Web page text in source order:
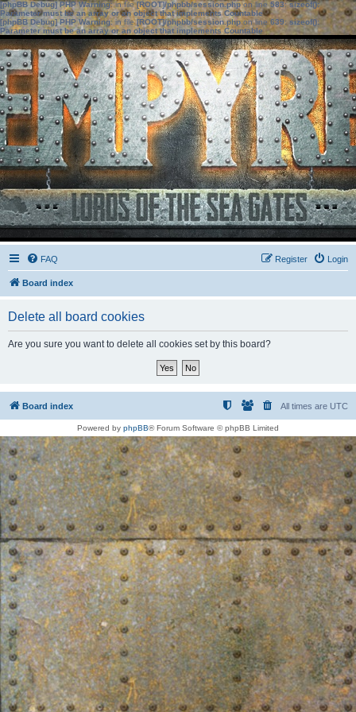
[phpBB Debug] PHP Warning: in file[ROOT]/phpbb/session.phpon line583:sizeof():
Parameter must be an array or an object that implements Countable
[phpBB Debug] PHP Warning: in file[ROOT]/phpbb/session.phpon line639: sizeof():
Parameter must be an array or an object that implements Countable
FAQ Login
Register
Board index
Delete all board cookies
Are you sure you want to delete all cookies set by this board?
Board index All times are UTC
Powered by phpBB® Forum Software © phpBB Limited